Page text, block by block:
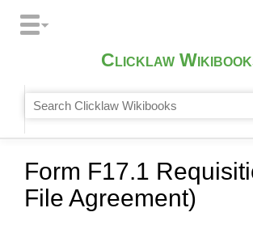
Clicklaw
Form F17.1
File Agreement)